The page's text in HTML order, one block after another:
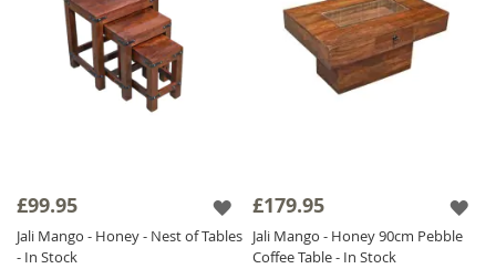
£99.95
Jali Mango - Honey - Nest of Tables
- In Stock
£179.95
Jali Mango - Honey 90cm Pebble
Coffee Table - In Stock